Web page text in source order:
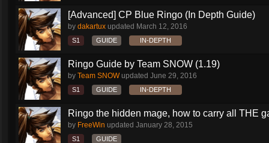
[Advanced] CP Blue Ringo (In Depth Guide)
by dakartux updated March 12, 2016
S1 GUIDE IN-DEPTH
Ringo Guide by Team SNOW (1.19)
by Team SNOWupdated June 29, 2016
S1 GUIDE IN-DEPTH
Ringo the hidden mage, how to carry all THE
by FreeWin updated January 28, 2015
S1 GUIDE